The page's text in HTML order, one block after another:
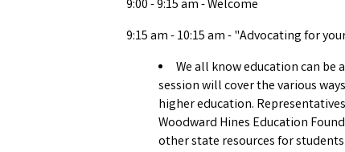
9:00 - 9:15 am - Welcome
9:15 am - 10:15 am - "Advocating for
We all know education can
session will cover the various
higher education.
Woodward Hines Education
other state resources for students.